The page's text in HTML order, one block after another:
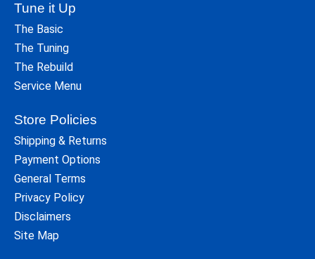
Tune it Up
The Basic
The Tuning
The Rebuild
Service Menu
Store Policies
Shipping & Returns
Payment Options
General Terms
Privacy Policy
Disclaimers
Site Map